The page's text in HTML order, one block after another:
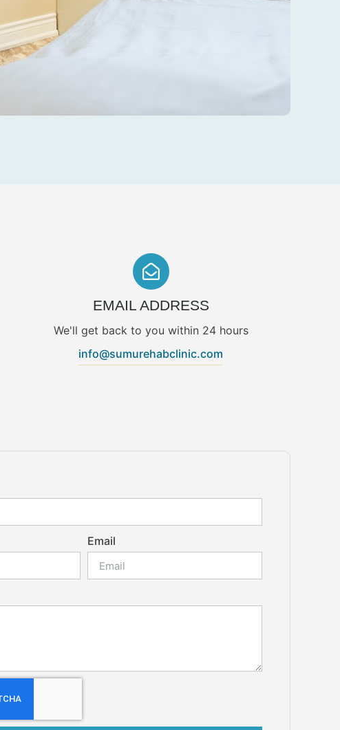
EMAIL ADDRESS
We'll get back to you within 24 hours
info@sumurehabclinic.com
Email